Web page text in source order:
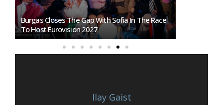
Burgas Closes The Gap With Sofia In The Race
To Host Eurovision 2027
Ilay Gaist